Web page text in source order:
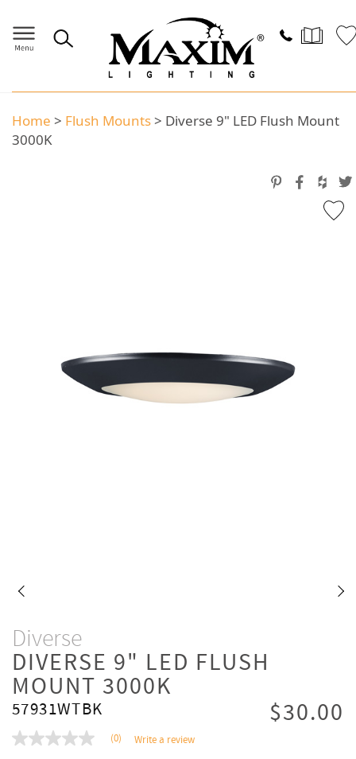
Home > Flush Mounts> Diverse 9" LED Flush Mount
3000K
Diverse
DIVERSE 9" LED FLUSH
MOUNT 3000K
57931WTBK $30.00
No (0) Write a review